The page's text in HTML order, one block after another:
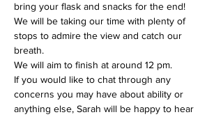
bring your flask and snacks for the end!
We will be taking our time with plenty of
stops to admire the view and catch our
breath.
We will aim to finish at around 12 pm.
If you would like to chat through any
concerns you may have about ability or
anything else, Sarah will be happy to hear